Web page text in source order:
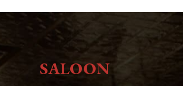
SALOON